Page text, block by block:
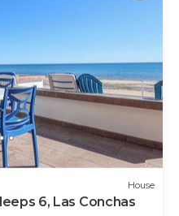
House
6, Las Conchas